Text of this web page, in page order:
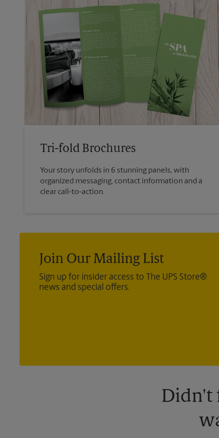
Tri-fold Brochures
Your story unfolds in 6 stunning panels, with
organized messaging, contact information and a
clear call-to-action.
Join Our Mailing List
Sign up for insider access to The UPS Store®
news and special offers.
Didn't